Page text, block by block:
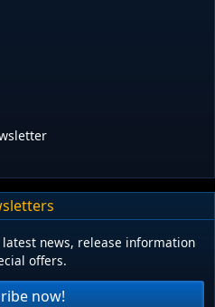
latest news, release information
offers.
now!